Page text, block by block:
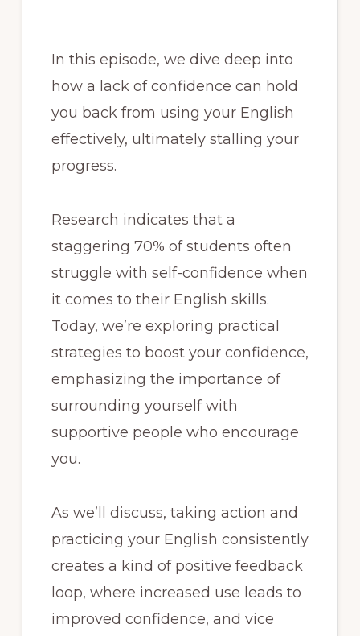
In this episode, we dive deep into
how a lack of confidence can hold
you back from using your English
effectively, ultimately stalling your
progress.
Research indicates that a
staggering 70% of students often
struggle with self-confidence when
it comes to their English skills.
Today, we’re exploring practical
strategies to boost your confidence,
emphasizing the importance of
surrounding yourself with
supportive people who encourage
you.
As we’ll discuss, taking action and
practicing your English consistently
creates a kind of positive feedback
loop, where increased use leads to
improved confidence, and vice